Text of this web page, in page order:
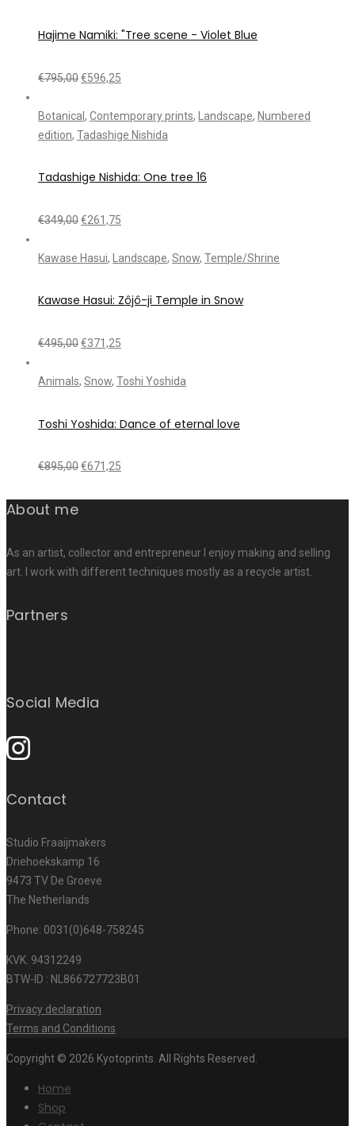
Hajime Namiki: "Tree scene - Violet Blue
€795,00€596,25
Botanical , Contemporary prints, Landscape, Numbered
edition, Tadashige Nishida
Tadashige Nishida: One tree 16
€349,00€261,75
Kawase Hasui, Landscape, Snow, Temple/Shrine
Kawase Hasui: Zôjô-ji Temple in Snow
€495,00€371,25
Animals, Snow, Toshi Yoshida
Toshi Yoshida: Dance of eternal love
€895,00€671,25
About me
As an artist, collector and entrepreneur I enjoy making and selling
art. I work with different techniques mostly as a recycle artist.
Partners
Social Media
Contact
Studio Fraaijmakers
Driehoekskamp 16
9473 TV De Groeve
The Netherlands
Phone: 0031(0)648-758245
KVK. 94312249
BTW-ID : NL866727723B01
Privacy declaration
Terms and Conditions
Copyright © 2026 Kyotoprints. All Rights Reserved.
Home
Shop